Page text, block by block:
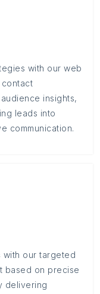
with our web
insights,
leads into
communication.
with our targeted
based on precise
delivering